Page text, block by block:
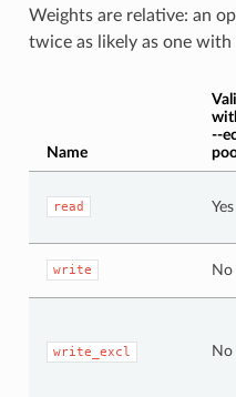
Weights are relative: an
twice as likely as one with
Name
--
read Yes
write No
write_excl No